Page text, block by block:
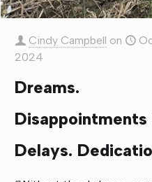
Cindy Campbell on
2024
Dreams.
Disappointments
Delays.